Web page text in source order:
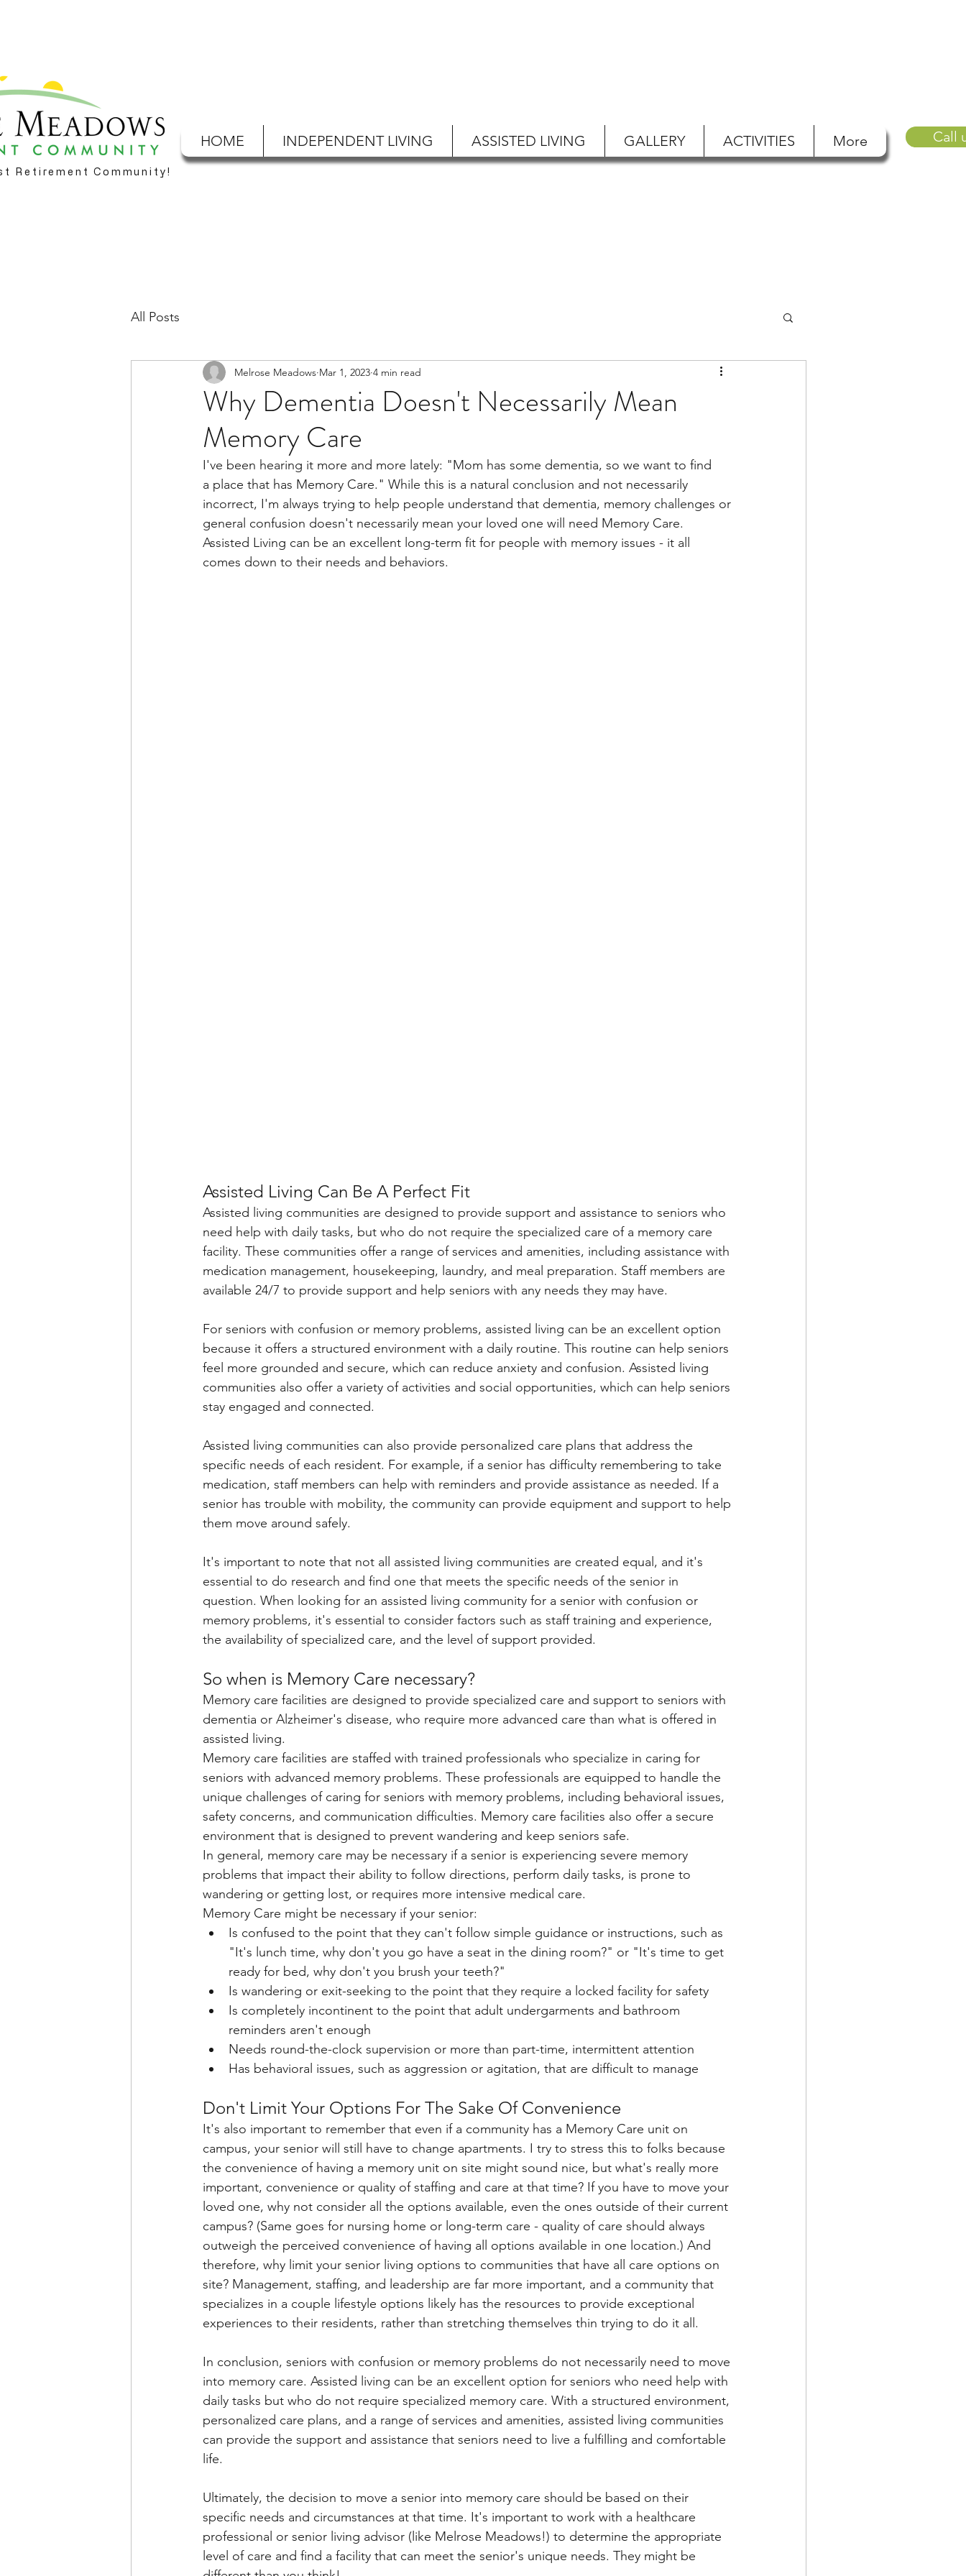
Retirement Community!
HOME INDEPENDENT LIVING ASSISTED LIVING GALLERY ACTIVITIES More Call
All Posts
Why Dementia Doesn't Necessarily Mean
Memory Care
Melrose Meadows Mar 1, 2023 4 min read
I've been hearing it more and more lately: "Mom has some dementia, so we want to find
a place that has Memory Care." While this is a natural conclusion and not necessarily
incorrect, I'm always trying to help people understand that dementia, memory challenges or
general confusion doesn't necessarily mean your loved one will need Memory Care.
Assisted Living can be an excellent long-term fit for people with memory issues - it all
comes down to their needs and behaviors.
Assisted Living Can Be A Perfect Fit
Assisted living communities are designed to provide support and assistance to seniors who
need help with daily tasks, but who do not require the specialized care of a memory care
facility. These communities offer a range of services and amenities, including assistance with
medication management, housekeeping, laundry, and meal preparation. Staff members are
available 24/7 to provide support and help seniors with any needs they may have.
For seniors with confusion or memory problems, assisted living can be an excellent option
because it offers a structured environment with a daily routine. This routine can help seniors
feel more grounded and secure, which can reduce anxiety and confusion. Assisted living
communities also offer a variety of activities and social opportunities, which can help seniors
stay engaged and connected.
Assisted living communities can also provide personalized care plans that address the
specific needs of each resident. For example, if a senior has difficulty remembering to take
medication, staff members can help with reminders and provide assistance as needed. If a
senior has trouble with mobility, the community can provide equipment and support to help
them move around safely.
It's important to note that not all assisted living communities are created equal, and it's
essential to do research and find one that meets the specific needs of the senior in
question. When looking for an assisted living community for a senior with confusion or
memory problems, it's essential to consider factors such as staff training and experience,
the availability of specialized care, and the level of support provided.
So when is Memory Care necessary?
Memory care facilities are designed to provide specialized care and support to seniors with
dementia or Alzheimer's disease, who require more advanced care than what is offered in
assisted living.
Memory care facilities are staffed with trained professionals who specialize in caring for
seniors with advanced memory problems. These professionals are equipped to handle the
unique challenges of caring for seniors with memory problems, including behavioral issues,
safety concerns, and communication difficulties. Memory care facilities also offer a secure
environment that is designed to prevent wandering and keep seniors safe.
In general, memory care may be necessary if a senior is experiencing severe memory
problems that impact their ability to follow directions, perform daily tasks, is prone to
wandering or getting lost, or requires more intensive medical care.
Memory Care might be necessary if your senior:
Is confused to the point that they can't follow simple guidance or instructions, such as
"It's lunch time, why don't you go have a seat in the dining room?" or "It's time to get
ready for bed, why don't you brush your teeth?"
Is wandering or exit-seeking to the point that they require a locked facility for safety
Is completely incontinent to the point that adult undergarments and bathroom
reminders aren't enough
Needs round-the-clock supervision or more than part-time, intermittent attention
Has behavioral issues, such as aggression or agitation, that are difficult to manage
Don't Limit Your Options For The Sake Of Convenience
It's also important to remember that even if a community has a Memory Care unit on
campus, your senior will still have to change apartments. I try to stress this to folks because
the convenience of having a memory unit on site might sound nice, but what's really more
important, convenience or quality of staffing and care at that time? If you have to move your
loved one, why not consider all the options available, even the ones outside of their current
campus? (Same goes for nursing home or long-term care - quality of care should always
outweigh the perceived convenience of having all options available in one location.) And
therefore, why limit your senior living options to communities that have all care options on
site? Management, staffing, and leadership are far more important, and a community that
specializes in a couple lifestyle options likely has the resources to provide exceptional
experiences to their residents, rather than stretching themselves thin trying to do it all.
In conclusion, seniors with confusion or memory problems do not necessarily need to move
into memory care. Assisted living can be an excellent option for seniors who need help with
daily tasks but who do not require specialized memory care. With a structured environment,
personalized care plans, and a range of services and amenities, assisted living communities
can provide the support and assistance that seniors need to live a fulfilling and comfortable
life.
Ultimately, the decision to move a senior into memory care should be based on their
specific needs and circumstances at that time. It's important to work with a healthcare
professional or senior living advisor (like Melrose Meadows!) to determine the appropriate
level of care and find a facility that can meet the senior's unique needs. They might be